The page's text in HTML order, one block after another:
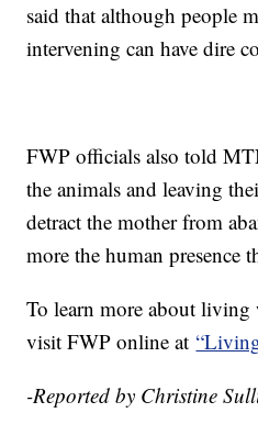
said that although people
intervening can have dire
FWP officials also told
the animals and leaving
detract the mother from
more the human presence
To learn more about
visit FWP online at
-Reported by Christine